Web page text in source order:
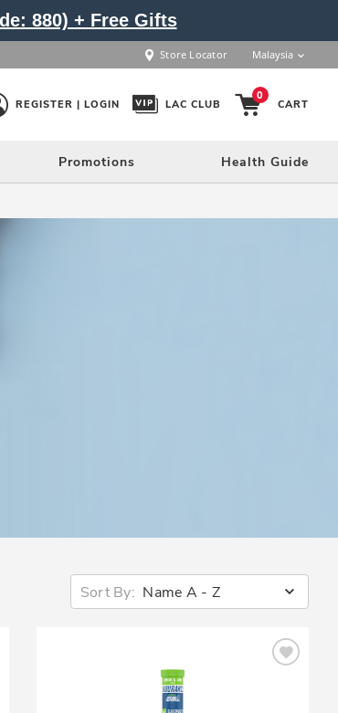
880) + Free Gifts
Store Locator Malaysia
REGISTER | LOGIN LAC CLUB
0
CART
Promotions Health Guide
Sort By: Name A - Z